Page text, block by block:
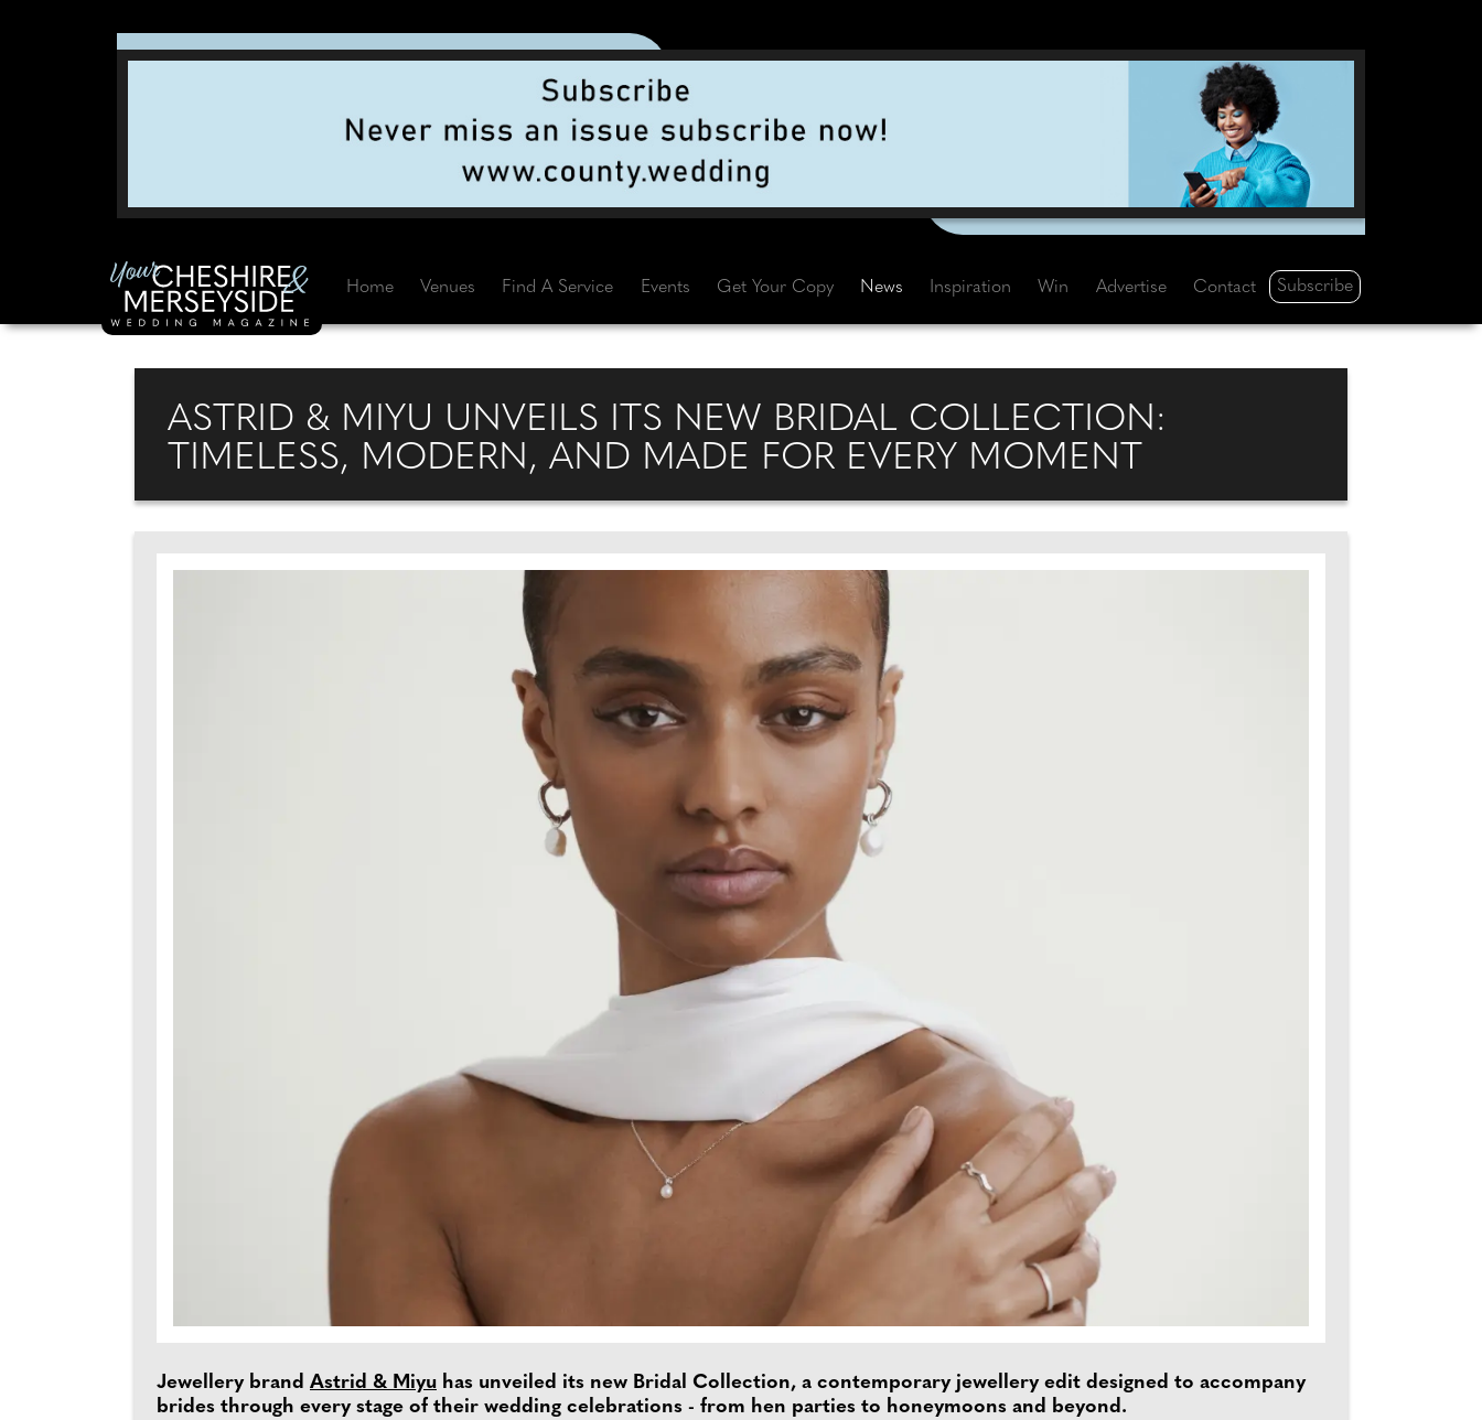
Home Venues Find A Service Events Get Your Copy News Inspiration Win Advertise Contact Subscribe
ASTRID & MIYU UNVEILS ITS NEW BRIDAL COLLECTION:
TIMELESS, MODERN, AND MADE FOR EVERY MOMENT
Jewellery brand Astrid & Miyu has unveiled its new Bridal Collection, a contemporary jewellery edit designed to accompany
brides through every stage of their wedding celebrations - from hen parties to honeymoons and beyond.